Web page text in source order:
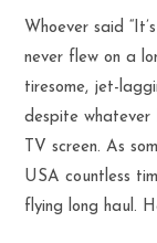
Whoever said
never flew on a
tiresome, jet-
despite whatever
TV screen. As
USA countless
flying long haul.